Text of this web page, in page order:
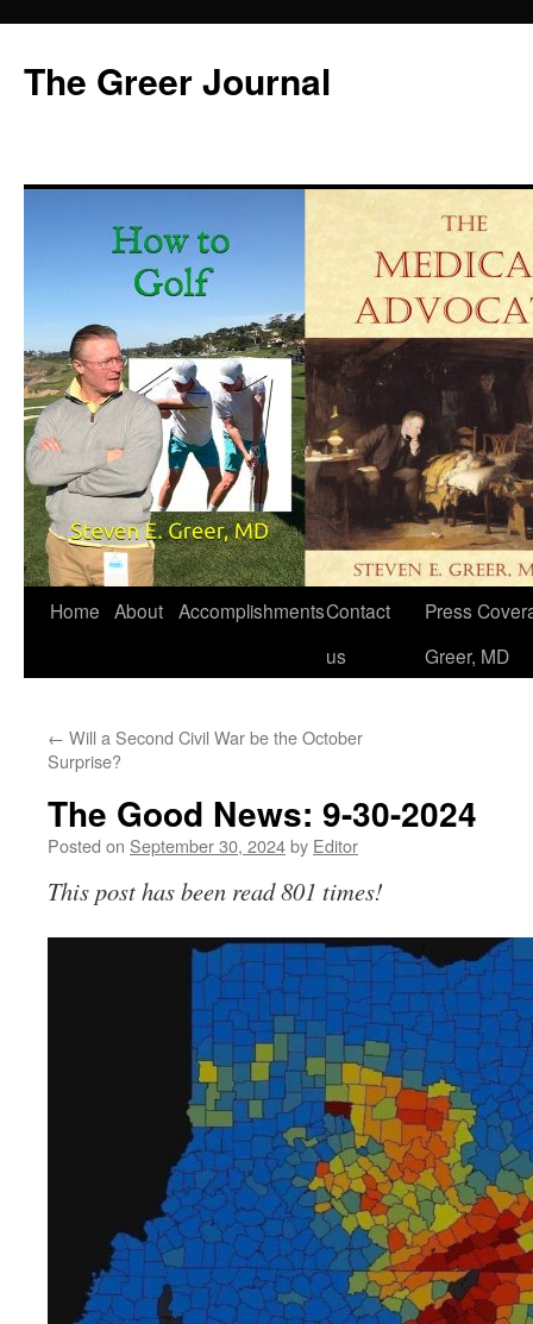
content
The Greer Journal
Home About AccomplishmentsContact
us
Press
Greer, MD
← Will a Second Civil War be the October
Surprise?
The Good News: 9-30-2024
Posted on September 30, 2024by Editor
This post has been read 801 times!